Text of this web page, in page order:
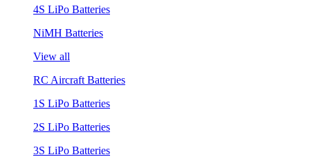
4S LiPo Batteries
NiMH Batteries
View all
RC Aircraft Batteries
1S LiPo Batteries
2S LiPo Batteries
3S LiPo Batteries